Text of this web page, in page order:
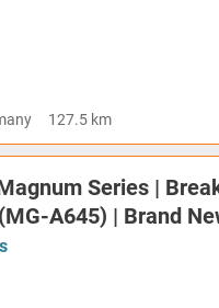
127.5 km
Series |
A645) | Brand